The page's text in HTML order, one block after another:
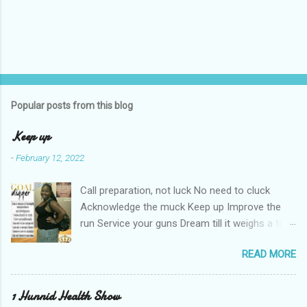
Popular posts from this blog
Keep up
-February 12, 2022
Call preparation, not luck No need to cluck
Acknowledge the muck Keep up Improve the
run Service your guns Dream till it weighs a ton
Expose their bluff Get a lil rough Keep up Know
your stuff Forge & fortify your troughs Chart
your own course Keep up Navigate your gulf
READ MORE
1 Hunnid Health Show